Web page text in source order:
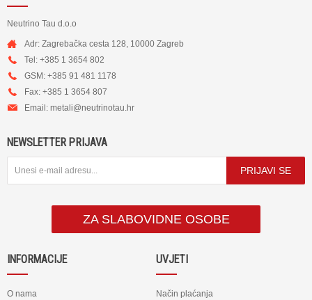
Neutrino Tau d.o.o
Adr: Zagrebačka cesta 128, 10000 Zagreb
Tel: +385 1 3654 802
GSM: +385 91 481 1178
Fax: +385 1 3654 807
Email: metali@neutrinotau.hr
NEWSLETTER PRIJAVA
PRIJAVI SE
ZA SLABOVIDNE OSOBE
INFORMACIJE
O nama
UVJETI
Način plaćanja